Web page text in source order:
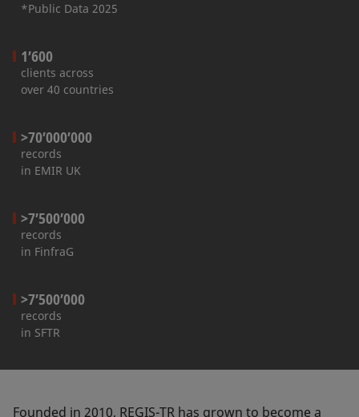
*Public Data 2025
1’600
clients across
over 40 countries
>70’000’000
records
in EMIR UK
>7’500’000
records
in FinfraG
>7’500’000
records
in SFTR
Founded in 2010, REGIS-TR has grown to become a